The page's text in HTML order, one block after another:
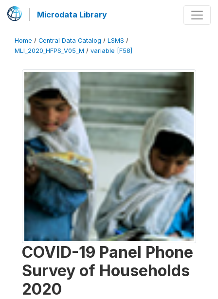
Microdata Library
Home / Central Data Catalog / LSMS /
MLI_2020_HFPS_V05_M / variable [F58]
COVID-19 Panel Phone
Survey of Households
2020